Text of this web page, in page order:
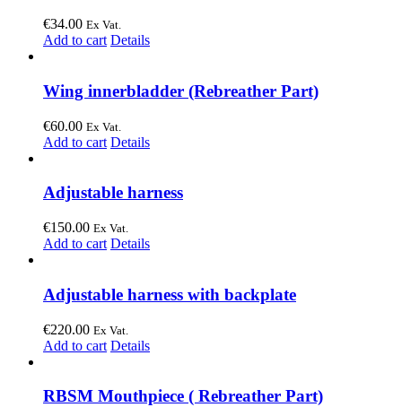
€34.00 Ex Vat.
Add to cart Details
Wing innerbladder (Rebreather Part)
€60.00 Ex Vat.
Add to cart Details
Adjustable harness
€150.00 Ex Vat.
Add to cart Details
Adjustable harness with backplate
€220.00 Ex Vat.
Add to cart Details
RBSM Mouthpiece ( Rebreather Part)